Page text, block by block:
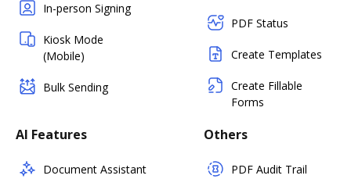
In-person Signing
Kiosk Mode
(Mobile)
Bulk Sending
PDF Status
Create Templates
Create Fillable
Forms
AI Features
Document Assistant
Others
PDF Audit Trail